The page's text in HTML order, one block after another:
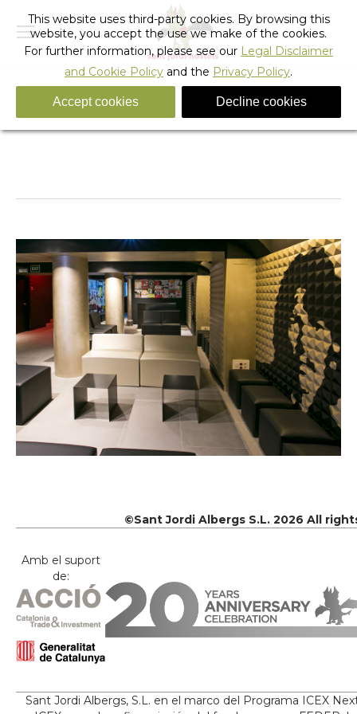
Rock_hostel_barcelona_47
You are here:
©Sant Jordi Albergs S.L. 2026 All
Amb el suport
de:
Sant Jordi Albergs, S.L. en el marco del Programa ICEX
This website uses third-party cookies. By browsing this
website, you accept the use we make of the cookies.
For further information, please see our Legal Disclaimer
and Cookie Policy and the Privacy Policy.
Accept cookies Decline cookies